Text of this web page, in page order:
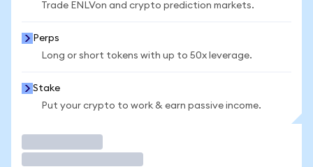
Trade ENLVon and crypto prediction markets.
Perps
Long or short tokens with up to 50x leverage.
Stake
Put your crypto to work & earn passive income.